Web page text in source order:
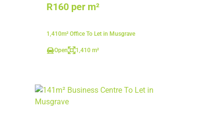
R160 per m²
1,410m² Office To Let in Musgrave
Open 1,410 m²